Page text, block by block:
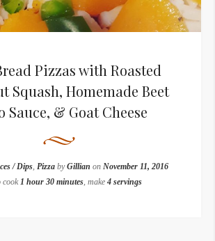
Pizzas with Roasted
Squash, Homemade Beet
Sauce, & Goat Cheese
/ Dips, Pizza byGillian on November 11, 2016
cook1 hour 30 minutes, make 4 servings